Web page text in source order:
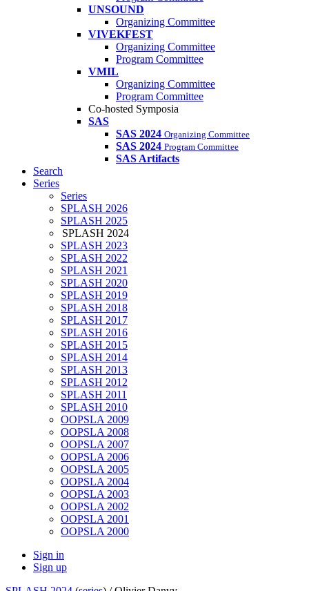
UNSOUND
Organizing Committee
VIVEKFEST
Organizing Committee
Program Committee
VMIL
Organizing Committee
Program Committee
Co-hosted Symposia
SAS
SAS 2024 Organizing Committee
SAS 2024 Program Committee
SAS Artifacts
Search
Series
Series
SPLASH 2026
SPLASH 2025
SPLASH 2024
SPLASH 2023
SPLASH 2022
SPLASH 2021
SPLASH 2020
SPLASH 2019
SPLASH 2018
SPLASH 2017
SPLASH 2016
SPLASH 2015
SPLASH 2014
SPLASH 2013
SPLASH 2012
SPLASH 2011
SPLASH 2010
OOPSLA 2009
OOPSLA 2008
OOPSLA 2007
OOPSLA 2006
OOPSLA 2005
OOPSLA 2004
OOPSLA 2003
OOPSLA 2002
OOPSLA 2001
OOPSLA 2000
Sign in
Sign up